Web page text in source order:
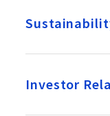
Investor